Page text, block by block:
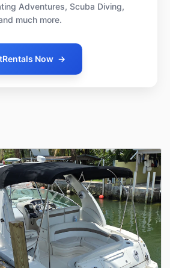
Adventures, Scuba Diving,
much more.
Now →